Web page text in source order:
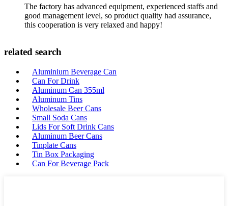
The factory has advanced equipment, experienced staffs and
good management level, so product quality had assurance,
this cooperation is very relaxed and happy!
related search
Aluminium Beverage Can
Can For Drink
Aluminum Can 355ml
Aluminum Tins
Wholesale Beer Cans
Small Soda Cans
Lids For Soft Drink Cans
Aluminum Beer Cans
Tinplate Cans
Tin Box Packaging
Can For Beverage Pack